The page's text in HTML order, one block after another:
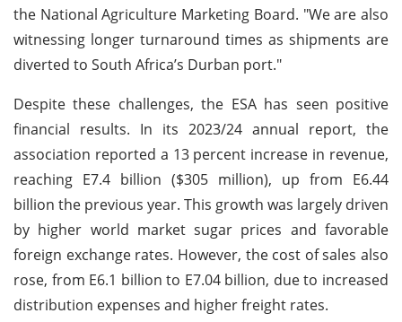
the National Agriculture Marketing Board. "We are also
witnessing longer turnaround times as shipments are
diverted to South Africa’s Durban port."
Despite these challenges, the ESA has seen positive
financial results. In its 2023/24 annual report, the
association reported a 13 percent increase in revenue,
reaching E7.4 billion ($305 million), up from E6.44
billion the previous year. This growth was largely driven
by higher world market sugar prices and favorable
foreign exchange rates. However, the cost of sales also
rose, from E6.1 billion to E7.04 billion, due to increased
distribution expenses and higher freight rates.